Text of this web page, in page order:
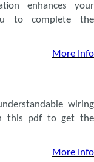
enhances your
to complete the
More Info
wiring
this pdf to get the
More Info